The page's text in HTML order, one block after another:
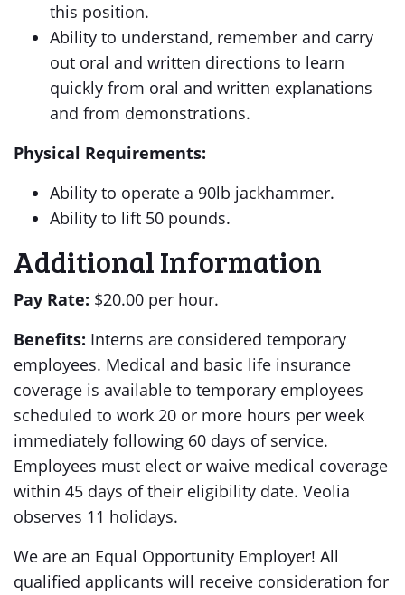
this position.
Ability to understand, remember and carry
out oral and written directions to learn
quickly from oral and written explanations
and from demonstrations.
Physical Requirements:
Ability to operate a 90lb jackhammer.
Ability to lift 50 pounds.
Additional Information
Pay Rate: $20.00 per hour.
Benefits: Interns are considered temporary
employees. Medical and basic life insurance
coverage is available to temporary employees
scheduled to work 20 or more hours per week
immediately following 60 days of service.
Employees must elect or waive medical coverage
within 45 days of their eligibility date. Veolia
observes 11 holidays.
We are an Equal Opportunity Employer! All
qualified applicants will receive consideration for